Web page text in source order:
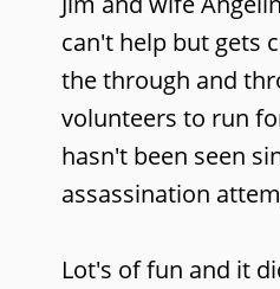
can't help but gets
the through and
volunteers to run
hasn't been seen
assassination
Lot's of fun and it